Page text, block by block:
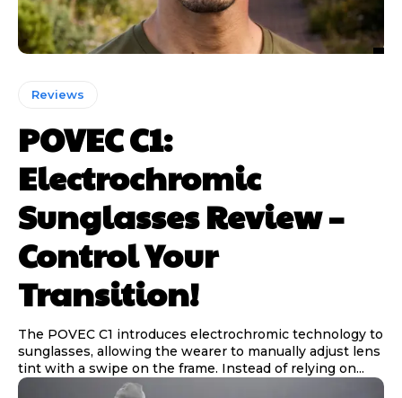
Reviews
POVEC C1:
Electrochromic
Sunglasses Review –
Control Your
Transition!
The POVEC C1 introduces electrochromic technology to
sunglasses, allowing the wearer to manually adjust lens
tint with a swipe on the frame. Instead of relying on...